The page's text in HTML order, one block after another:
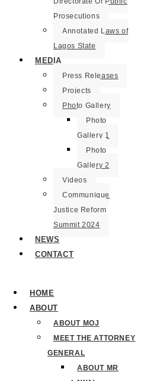
Prosecutions
Annotated Laws of
Lagos State
MEDIA
Press Releases
Projects
Photo Gallery
Photo
Gallery 1
Photo
Gallery 2
Videos
Communique
Justice Reform
Summit 2024
NEWS
CONTACT
HOME
ABOUT
ABOUT MOJ
MEET THE ATTORNEY
GENERAL
ABOUT MR